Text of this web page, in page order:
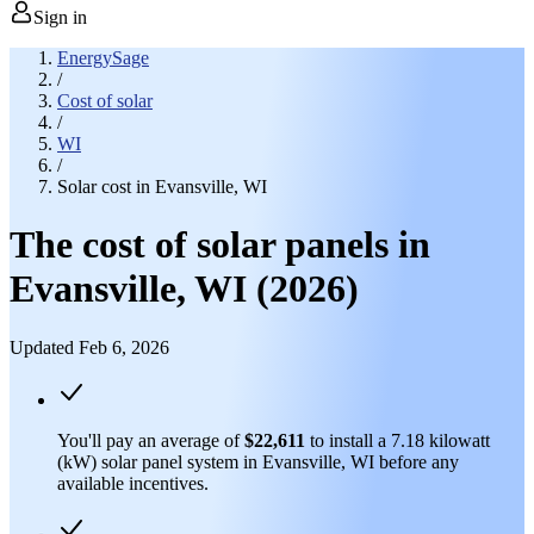
Sign in
EnergySage
/
Cost of solar
/
WI
/
Solar cost in Evansville, WI
The cost of solar panels in
Evansville, WI (2026)
Updated Feb 6, 2026
You'll pay an average of$22,611 to install a 7.18 kilowatt
(kW) solar panel system in Evansville, WI before any
available incentives.